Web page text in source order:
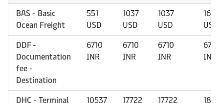
BAS - Basic
Ocean Freight
551
USD
1037
USD
1037
USD
1637
USD
DDF -
Documentation
fee -
Destination
6710
INR
6710
INR
6710
INR
6710
INR
DHC - Terminal
10537
17722
17722